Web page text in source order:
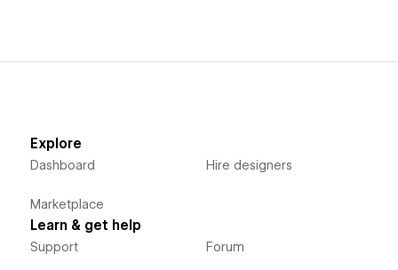
Explore
Dashboard
Marketplace
Hire designers
Learn & get help
Support Forum